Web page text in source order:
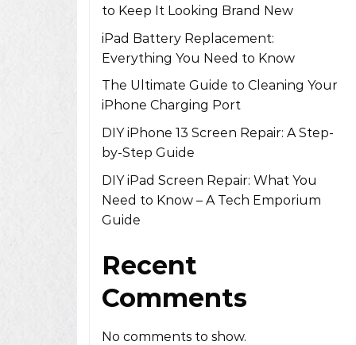
to Keep It Looking Brand New
iPad Battery Replacement:
Everything You Need to Know
The Ultimate Guide to Cleaning Your
iPhone Charging Port
DIY iPhone 13 Screen Repair: A Step-
by-Step Guide
DIY iPad Screen Repair: What You
Need to Know – A Tech Emporium
Guide
Recent
Comments
No comments to show.